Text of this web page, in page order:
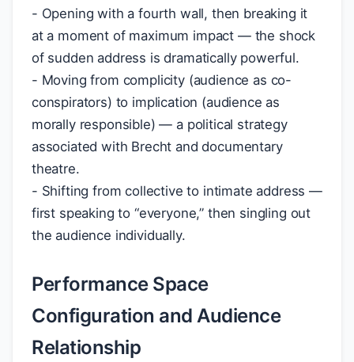
- Opening with a fourth wall, then breaking it
at a moment of maximum impact — the shock
of sudden address is dramatically powerful.
- Moving from complicity (audience as co-
conspirators) to implication (audience as
morally responsible) — a political strategy
associated with Brecht and documentary
theatre.
- Shifting from collective to intimate address —
first speaking to “everyone,” then singling out
the audience individually.
Performance Space
Configuration and Audience
Relationship